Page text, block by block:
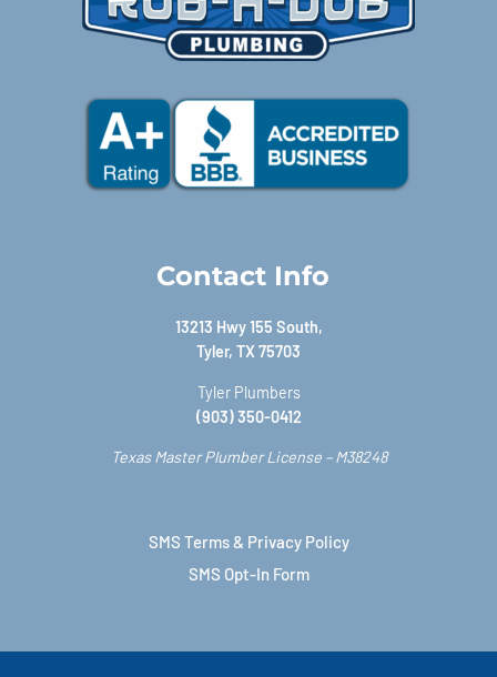
Contact Info
13213 Hwy 155 South,
Tyler, TX 75703
Tyler Plumbers
(903) 350-0412
Texas Master Plumber License – M38248
SMS Terms & Privacy Policy
SMS Opt-In Form